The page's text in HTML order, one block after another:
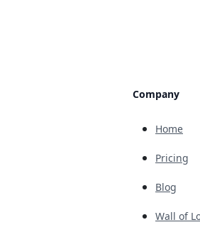
Company
Home
Pricing
Blog
Wall of